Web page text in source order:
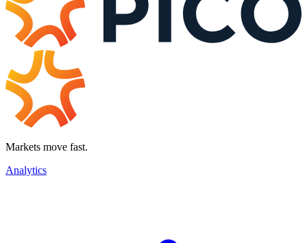
Markets move fast.
Analytics